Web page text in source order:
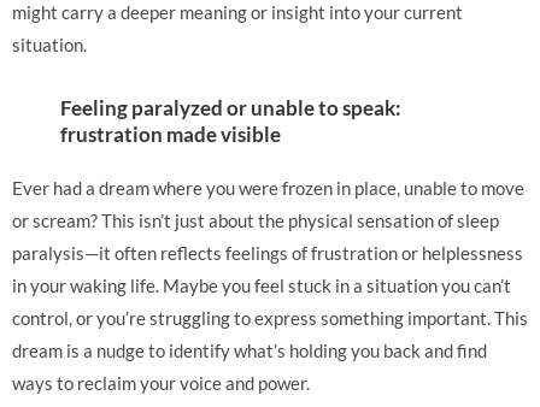
might carry a deeper meaning or insight into your current
situation.
Feeling paralyzed or unable to speak:
frustration made visible
Ever had a dream where you were frozen in place, unable to move
or scream? This isn’t just about the physical sensation of sleep
paralysis—it often reflects feelings of frustration or helplessness
in your waking life. Maybe you feel stuck in a situation you can’t
control, or you’re struggling to express something important. This
dream is a nudge to identify what’s holding you back and find
ways to reclaim your voice and power.